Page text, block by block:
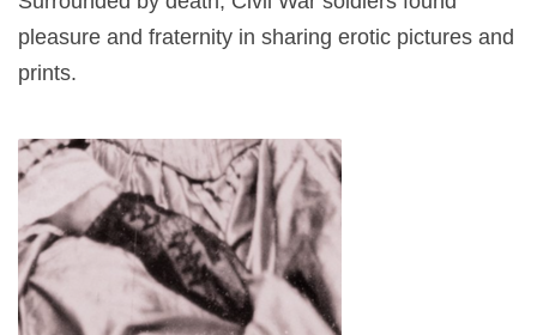
pleasure and fraternity in sharing erotic pictures and
prints.